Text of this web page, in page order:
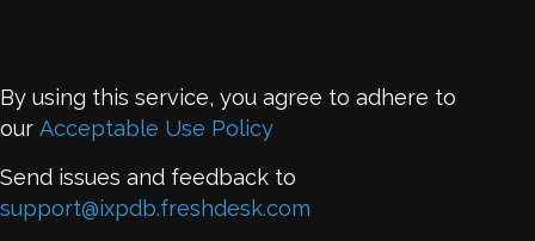
By using this service, you agree to adhere to
our Acceptable Use Policy
Send issues and feedback to
support@ixpdb.freshdesk.com